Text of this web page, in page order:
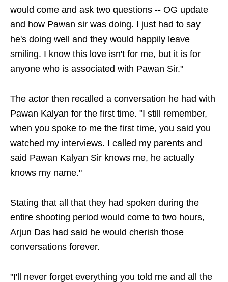
would come and ask two questions -- OG update
and how Pawan sir was doing. I just had to say
he's doing well and they would happily leave
smiling. I know this love isn't for me, but it is for
anyone who is associated with Pawan Sir."
The actor then recalled a conversation he had with
Pawan Kalyan for the first time. "I still remember,
when you spoke to me the first time, you said you
watched my interviews. I called my parents and
said Pawan Kalyan Sir knows me, he actually
knows my name."
Stating that all that they had spoken during the
entire shooting period would come to two hours,
Arjun Das had said he would cherish those
conversations forever.
"I'll never forget everything you told me and all the